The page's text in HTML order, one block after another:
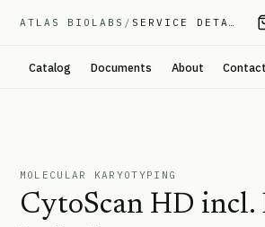
ATLAS BIOLABS / SERVICE DETAIL
Catalog Documents About Contact
MOLECULAR KARYOTYPING
CytoScan HD incl.